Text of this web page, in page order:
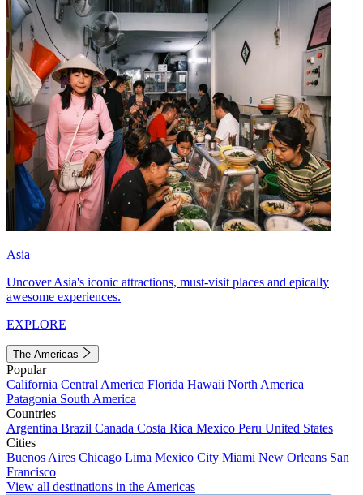
Asia
Uncover Asia's iconic attractions, must-visit places and epically
awesome experiences.
EXPLORE
The Americas
Popular
California Central America Florida Hawaii North America
Patagonia South America
Countries
Argentina Brazil Canada Costa Rica Mexico Peru United States
Cities
Buenos Aires Chicago Lima Mexico City Miami New Orleans San
Francisco
View all destinations in the Americas